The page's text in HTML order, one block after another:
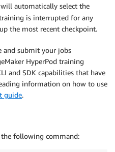
will automatically select the
is interrupted for any
the most recent checkpoint.
and submit your jobs
HyperPod training
and SDK capabilities that have
information on how to use
guide.
the following command: